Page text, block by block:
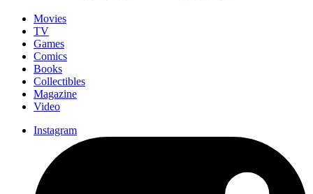
Movies
TV
Games
Comics
Books
Collectibles
Magazine
Video
Instagram